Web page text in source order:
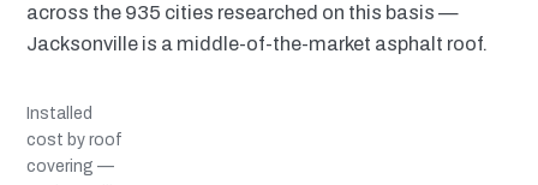
across the 935 cities researched on this basis —
Jacksonville is a middle-of-the-market asphalt roof.
Installed
cost by roof
covering —